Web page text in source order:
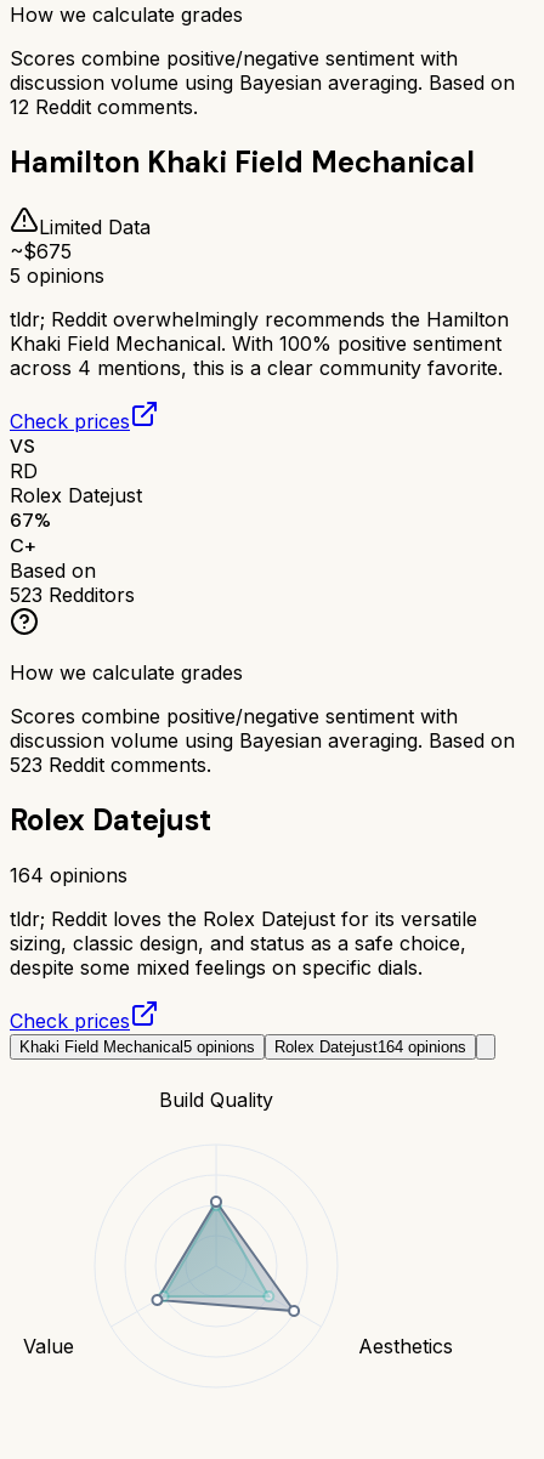
How we calculate grades
Scores combine positive/negative sentiment with
discussion volume using Bayesian averaging. Based on
12 Reddit comments.
Hamilton Khaki Field Mechanical
Limited Data
~$675
5 opinions
tldr; Reddit overwhelmingly recommends the Hamilton
Khaki Field Mechanical. With 100% positive sentiment
across 4 mentions, this is a clear community favorite.
Check prices
VS
RD
Rolex Datejust
67%
C+
Based on
523 Redditors
How we calculate grades
Scores combine positive/negative sentiment with
discussion volume using Bayesian averaging. Based on
523 Reddit comments.
Rolex Datejust
164 opinions
tldr; Reddit loves the Rolex Datejust for its versatile
sizing, classic design, and status as a safe choice,
despite some mixed feelings on specific dials.
Check prices
Khaki Field Mechanical5 opinions Rolex Datejust164 opinions
Build Quality
Aesthetics
Value